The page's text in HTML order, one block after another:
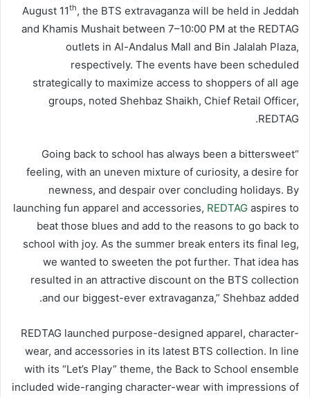
August 11th, the BTS extravaganza will be held in Jeddah
and Khamis Mushait between 7–10:00 PM at the REDTAG
outlets in Al-Andalus Mall and Bin Jalalah Plaza,
respectively. The events have been scheduled
strategically to maximize access to shoppers of all age
groups, noted Shehbaz Shaikh, Chief Retail Officer,
REDTAG.
“Going back to school has always been a bittersweet
feeling, with an uneven mixture of curiosity, a desire for
newness, and despair over concluding holidays. By
launching fun apparel and accessories, REDTAG aspires to
beat those blues and add to the reasons to go back to
school with joy. As the summer break enters its final leg,
we wanted to sweeten the pot further. That idea has
resulted in an attractive discount on the BTS collection
and our biggest-ever extravaganza,” Shehbaz added.
REDTAG launched purpose-designed apparel, character-
wear, and accessories in its latest BTS collection. In line
with its “Let’s Play” theme, the Back to School ensemble
included wide-ranging character-wear with impressions of